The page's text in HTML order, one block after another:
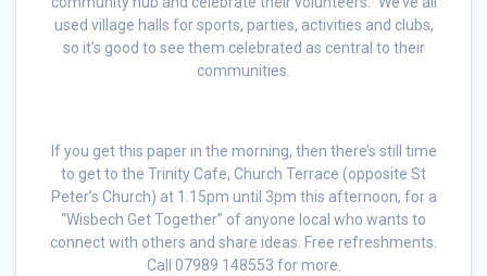
used village halls for sports, parties, activities and clubs,
so it’s good to see them celebrated as central to their
communities.
If you get this paper in the morning, then there’s still time
to get to the Trinity Cafe, Church Terrace (opposite St
Peter’s Church) at 1.15pm until 3pm this afternoon, for a
“Wisbech Get Together” of anyone local who wants to
connect with others and share ideas. Free refreshments.
Call 07989 148553 for more.